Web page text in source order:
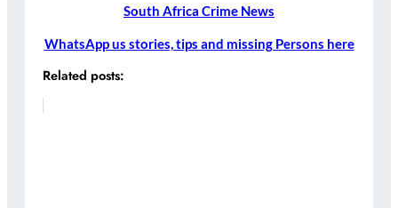
South Africa Crime News
WhatsApp us stories, tips and missing Persons here
Related posts: